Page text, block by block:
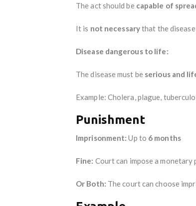
The act should be capable of
It is not necessarythat the
Disease dangerous to life:
The disease must be serious and
Example: Cholera, plague,
Punishment
Imprisonment: Up to 6 months
Fine: Court can impose a monetary
Or Both: The court can choose